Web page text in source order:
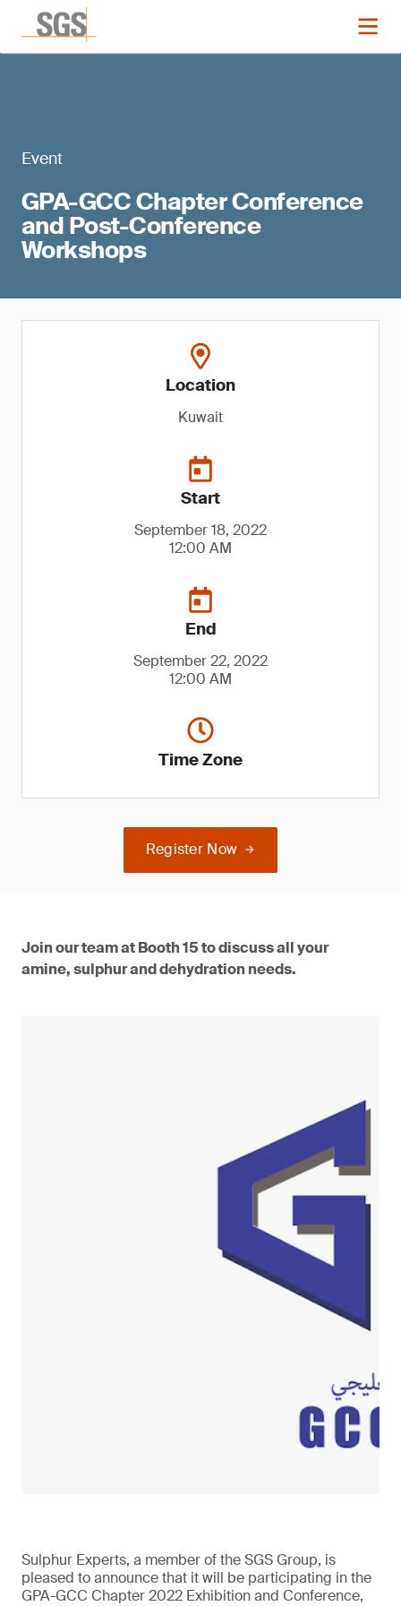
Event
GPA-GCC Chapter Conference
and Post-Conference
Workshops
Location
Kuwait
Start
September 18, 2022
12:00 AM
End
September 22, 2022
12:00 AM
Time Zone
Register Now
Join our team at Booth 15 to discuss all your
amine, sulphur and dehydration needs.
Sulphur Experts, a member of the SGS Group, is
pleased to announce that it will be participating in the
GPA-GCC Chapter 2022 Exhibition and Conference,